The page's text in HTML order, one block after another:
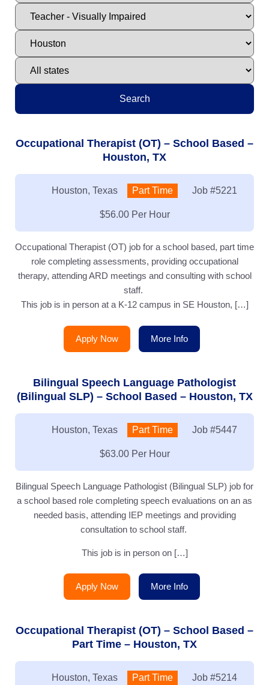
Search
Occupational Therapist (OT) – School Based –
Houston, TX
Location:
Houston, Texas Type:
Part Time Job #5221
Salary:
$56.00 Per Hour
Occupational Therapist (OT) job for a school based, part time
role completing assessments, providing occupational
therapy, attending ARD meetings and consulting with school
staff.
This job is in person at a K-12 campus in SE Houston, […]
Apply Now More Info
Bilingual Speech Language Pathologist
(Bilingual SLP) – School Based – Houston, TX
Location:
Houston, Texas Type:
Part Time Job #5447
Salary:
$63.00 Per Hour
Bilingual Speech Language Pathologist (Bilingual SLP) job for
a school based role completing speech evaluations on an as
needed basis, attending IEP meetings and providing
consultation to school staff.
This job is in person on […]
Apply Now More Info
Occupational Therapist (OT) – School Based –
Part Time – Houston, TX
Location:
Houston, Texas Type:
Part Time Job #5214